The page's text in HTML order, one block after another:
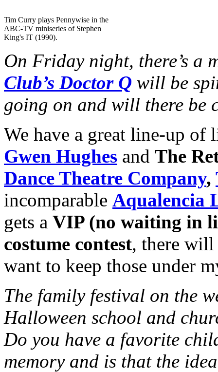
Tim Curry plays Pennywise in the
ABC-TV miniseries of Stephen
King's IT (1990).
On Friday night, there’s a
Club’s Doctor Q will be
going on and will there be
We have a great line-up of
Gwen Hughes and The
Dance Theatre Company,
incomparable Aqualencia
gets a VIP (no waiting in
costume contest, there will
want to keep those under
The family festival on the
Halloween school and
Do you have a favorite
memory and is that the